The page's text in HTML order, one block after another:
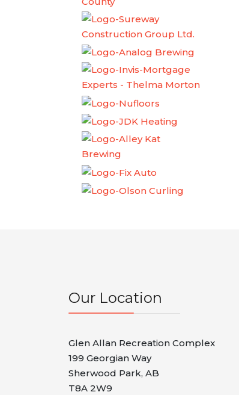
Our Location
Glen Allan Recreation Complex
199 Georgian Way
Sherwood Park, AB
T8A 2W9